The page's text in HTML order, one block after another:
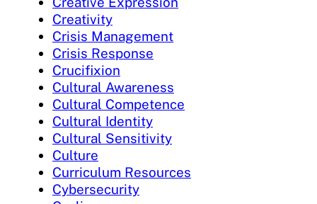
Creativity
Crisis Management
Crisis Response
Crucifixion
Cultural Awareness
Cultural Competence
Cultural Identity
Cultural Sensitivity
Culture
Curriculum Resources
Cybersecurity